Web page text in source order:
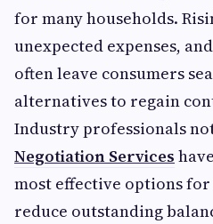
for many households.
unexpected expenses,
often leave consumers
alternatives to regain
Industry professionals
Negotiation Services
most effective options
reduce outstanding